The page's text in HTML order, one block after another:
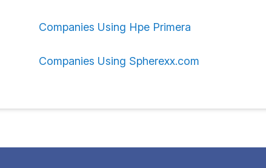
Companies Using Hpe Primera
Companies Using Spherexx.com